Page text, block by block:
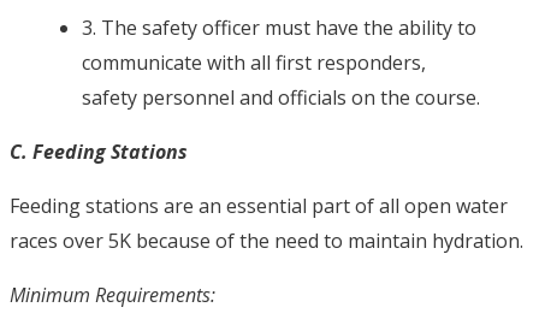
3. The safety officer must have the ability to
communicate with all first responders,
safety personnel and officials on the course.
C. Feeding Stations
Feeding stations are an essential part of all open water
races over 5K because of the need to maintain hydration.
Minimum Requirements: